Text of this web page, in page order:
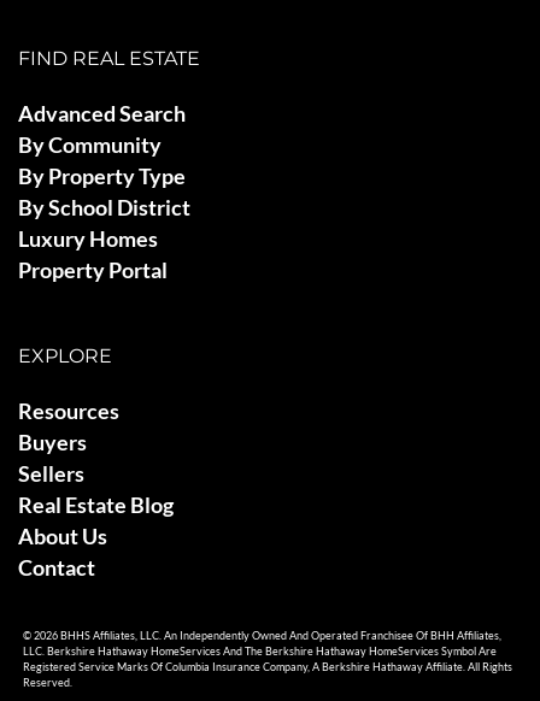
FIND REAL ESTATE
Advanced Search
By Community
By Property Type
By School District
Luxury Homes
Property Portal
EXPLORE
Resources
Buyers
Sellers
Real Estate Blog
About Us
Contact
© 2026 BHHS Affiliates, LLC. An Independently Owned And Operated Franchisee Of BHH Affiliates,
LLC. Berkshire Hathaway HomeServices And The Berkshire Hathaway HomeServices Symbol Are
Registered Service Marks Of Columbia Insurance Company, A Berkshire Hathaway Affiliate. All Rights
Reserved.